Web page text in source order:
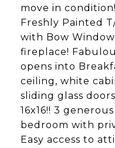
move in
Freshly Painted
with Bow
fireplace!
opens into
ceiling, white
sliding glass
16x16!! 3
bedroom with
Easy access to